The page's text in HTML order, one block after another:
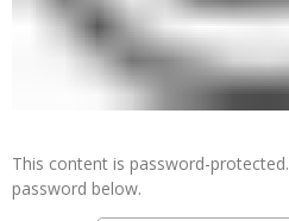
This content is password-
password below.